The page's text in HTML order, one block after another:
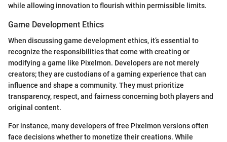
while allowing innovation to flourish within permissible limits.
Game Development Ethics
When discussing game development ethics, it’s essential to
recognize the responsibilities that come with creating or
modifying a game like Pixelmon. Developers are not merely
creators; they are custodians of a gaming experience that can
influence and shape a community. They must prioritize
transparency, respect, and fairness concerning both players and
original content.
For instance, many developers of free Pixelmon versions often
face decisions whether to monetize their creations. While